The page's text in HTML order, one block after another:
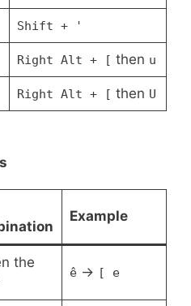
Shift + '
Right Alt + [ then u
Right Alt + [ then U
Example
the
ê→ [ e